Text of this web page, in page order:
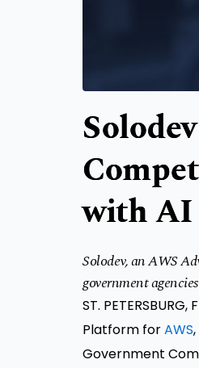
with AI
Solodev, an AWS
government
ST.
Platform forAWS
Government